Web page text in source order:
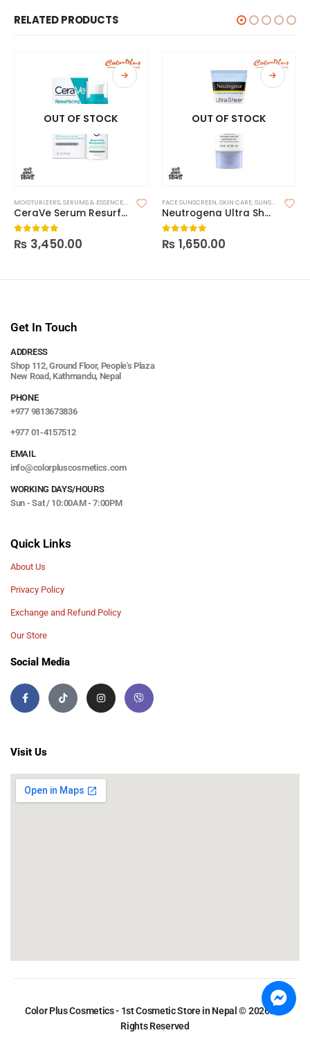
RELATED PRODUCTS
OUT OF STOCK
MOISTURIZERS,SERUMS & ESSENCE, SKIN CARE
CeraVe Serum Resurfacing Retinol
0 out of 5
₨ 3,450.00
OUT OF STOCK
FACE SUNSCREEN,SKIN CARE,SUNSCREEN
Neutrogena Ultra Sheer Dry Touch Sunscreen SPF 30
0 out of 5
₨ 1,650.00
Get In Touch
ADDRESS
Shop 112, Ground Floor, People's Plaza
New Road, Kathmandu, Nepal
PHONE
+977 9813673836
+977 01-4157512
EMAIL
info@colorpluscosmetics.com
WORKING DAYS/HOURS
Sun - Sat / 10:00AM - 7:00PM
Quick Links
About Us
Privacy Policy
Exchange and Refund Policy
Our Store
Social Media
Visit Us
Color Plus Cosmetics - 1st Cosmetic Store in Nepal © 2026. All
Rights Reserved